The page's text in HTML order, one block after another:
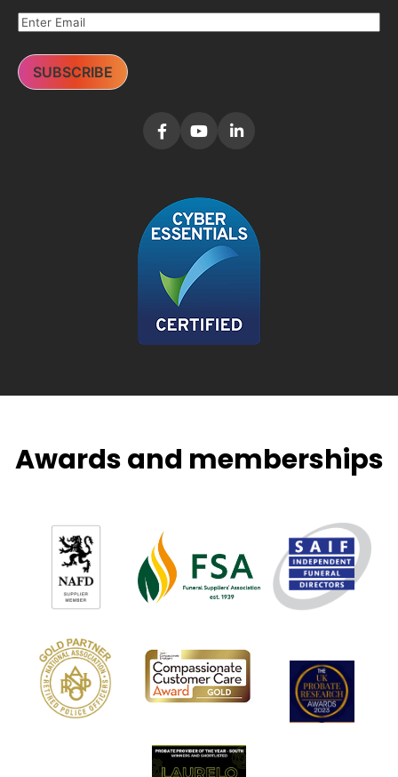
SUBSCRIBE
Awards and memberships